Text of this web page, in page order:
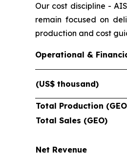
Our cost discipline -
remain focused on
production and cost
Operational &
(US$ thousand)
Total Production
Total Sales (GEO)
Net Revenue